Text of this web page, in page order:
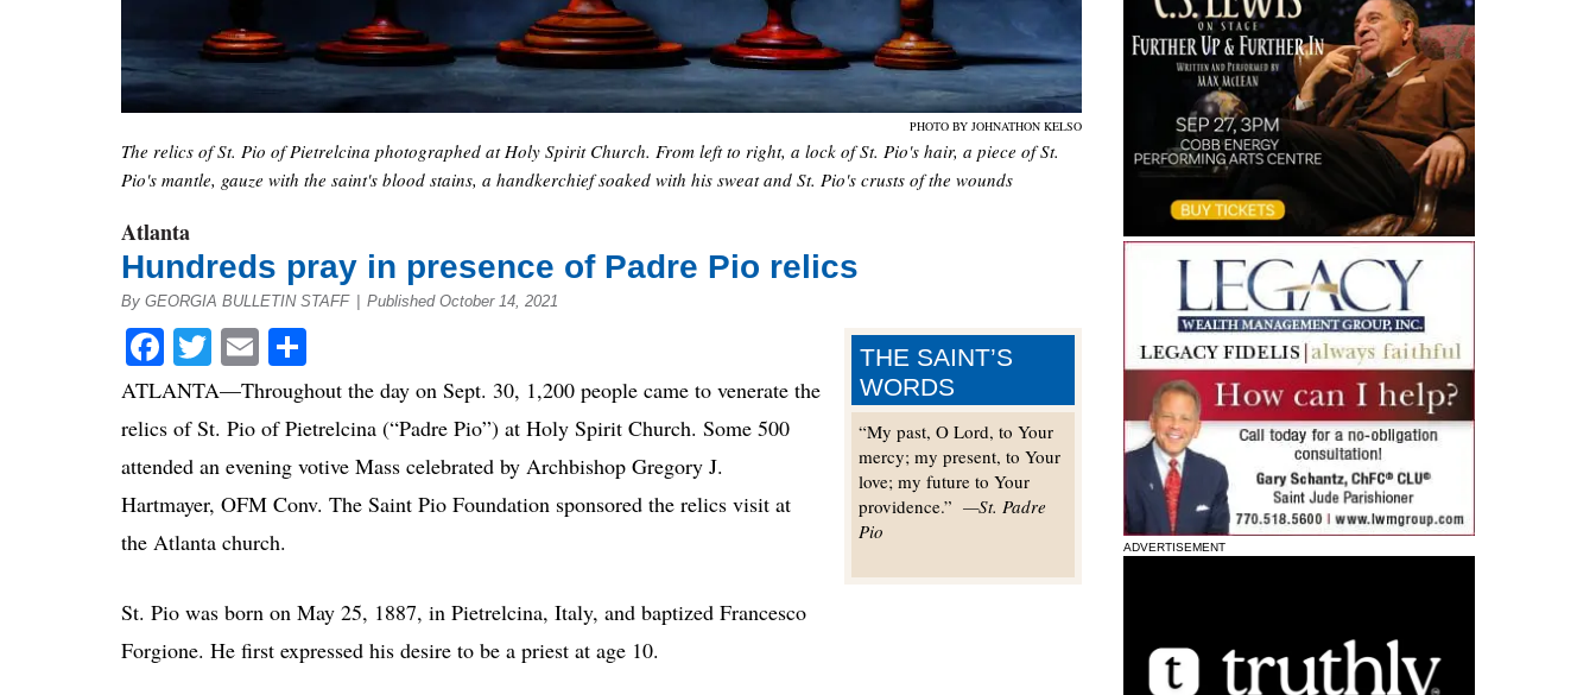
PHOTO BY JOHNATHON KELSO
The relics of St. Pio of Pietrelcina photographed at Holy Spirit Church. From left to right, a lock of St. Pio's hair, a piece of St.
Pio's mantle, gauze with the saint's blood stains, a handkerchief soaked with his sweat and St. Pio's crusts of the wounds
Atlanta
Hundreds pray in presence of Padre Pio relics
By GEORGIA BULLETIN STAFF | Published October 14, 2021
Facebook
Twitter
Email
THE SAINT’S
WORDS
“My past, O Lord, to Your
mercy; my present, to Your
love; my future to Your
providence.”—St. Padre
Pio
ATLANTA—Throughout the day on Sept. 30, 1,200 people came to venerate the
relics of St. Pio of Pietrelcina (“Padre Pio”) at Holy Spirit Church. Some 500
attended an evening votive Mass celebrated by Archbishop Gregory J.
Hartmayer, OFM Conv. The Saint Pio Foundation sponsored the relics visit at
the Atlanta church.
St. Pio was born on May 25, 1887, in Pietrelcina, Italy, and baptized Francesco
Forgione. He first expressed his desire to be a priest at age 10.
ADVERTISEMENT